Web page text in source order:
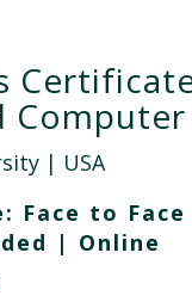
| USA
Face to Face
| Online